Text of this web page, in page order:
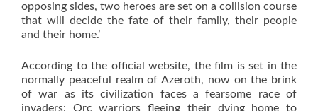
opposing sides, two heroes are set on a collision course
that will decide the fate of their family, their people
and their home.’
According to the official website, the film is set in the
normally peaceful realm of Azeroth, now on the brink
of war as its civilization faces a fearsome race of
invaders: Orc warriors fleeing their dying home to